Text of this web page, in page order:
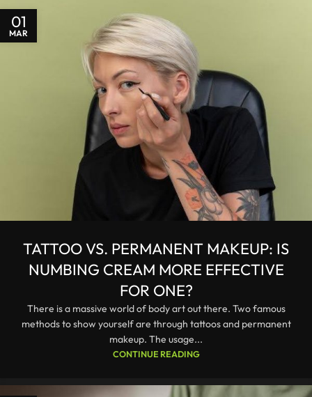
01
MAR
TATTOO VS. PERMANENT MAKEUP: IS
NUMBING CREAM MORE EFFECTIVE
FOR ONE?
There is a massive world of body art out there. Two famous
methods to show yourself are through tattoos and permanent
makeup. The usage...
CONTINUE READING